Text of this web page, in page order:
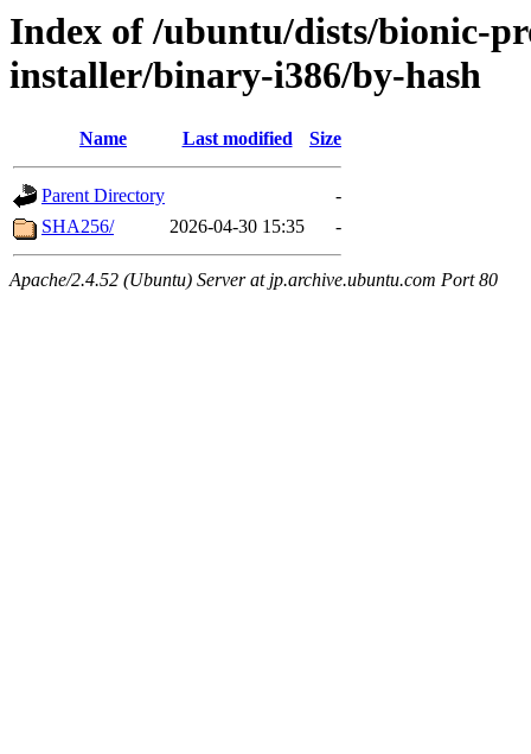
Index of /ubuntu/dists/bionic-
installer/binary-i386/by-hash
Name Last modified Size
Parent Directory
-
SHA256/
2026-04-30 15:35 -
Apache/2.4.52 (Ubuntu) Server at jp.archive.ubuntu.com Port 80